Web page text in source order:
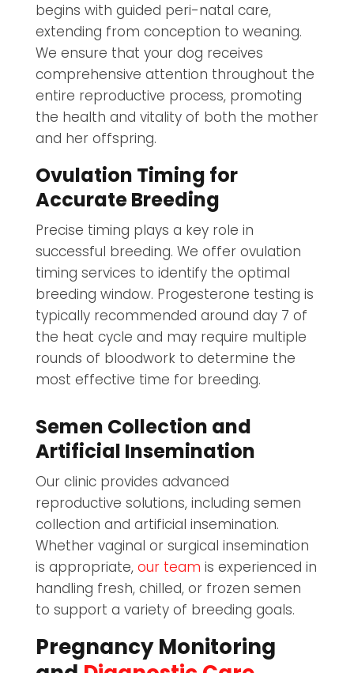
begins with guided peri-natal care,
extending from conception to weaning.
We ensure that your dog receives
comprehensive attention throughout the
entire reproductive process, promoting
the health and vitality of both the mother
and her offspring.
Ovulation Timing for
Accurate Breeding
Precise timing plays a key role in
successful breeding. We offer ovulation
timing services to identify the optimal
breeding window. Progesterone testing is
typically recommended around day 7 of
the heat cycle and may require multiple
rounds of bloodwork to determine the
most effective time for breeding.
Semen Collection and
Artificial Insemination
Our clinic provides advanced
reproductive solutions, including semen
collection and artificial insemination.
Whether vaginal or surgical insemination
is appropriate, our team is experienced in
handling fresh, chilled, or frozen semen
to support a variety of breeding goals.
Pregnancy Monitoring